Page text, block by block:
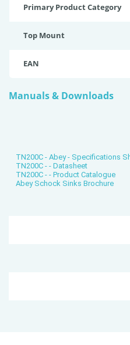
Primary Product Category
Top Mount
EAN
Manuals & Downloads
TN200C - Abey - Specifications
TN200C - - Datasheet
TN200C - - Product Catalogue
Abey Schock Sinks Brochure